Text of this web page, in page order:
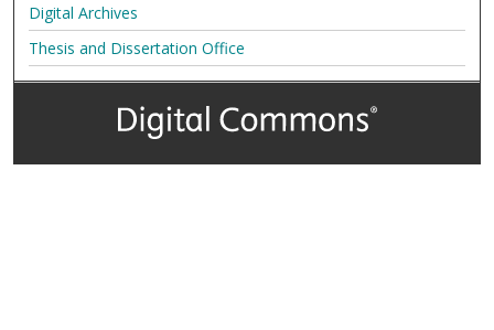
Digital Archives
Thesis and Dissertation Office